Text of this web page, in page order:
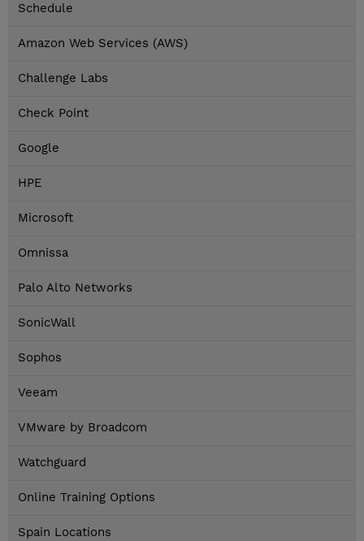
Schedule
Amazon Web Services (AWS)
Challenge Labs
Check Point
Google
HPE
Microsoft
Omnissa
Palo Alto Networks
SonicWall
Sophos
Veeam
VMware by Broadcom
Watchguard
Online Training Options
Spain Locations